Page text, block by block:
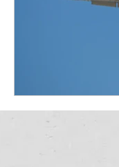
wild coast helicopter